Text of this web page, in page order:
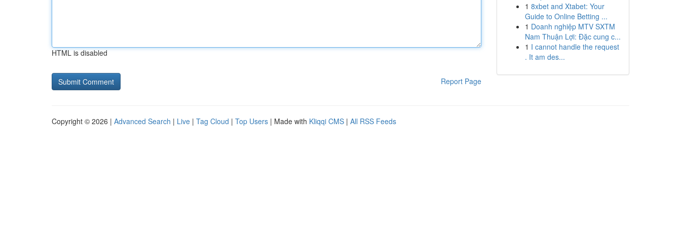
HTML is disabled
Report Page
1 8xbet and Xtabet: Your
Guide to Online Betting ...
1 Doanh nghiệp MTV SXTM
Nam Thuận Lợi: Đặc cung c...
1 I cannot handle the request
. It am des...
Copyright © 2026 | Advanced Search | Live | Tag Cloud | Top Users | Made with Kliqqi CMS | All RSS Feeds